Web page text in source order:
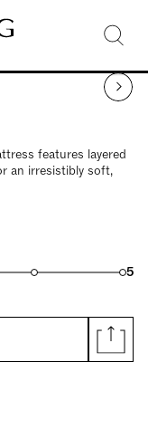
features layered
an irresistibly soft,
5